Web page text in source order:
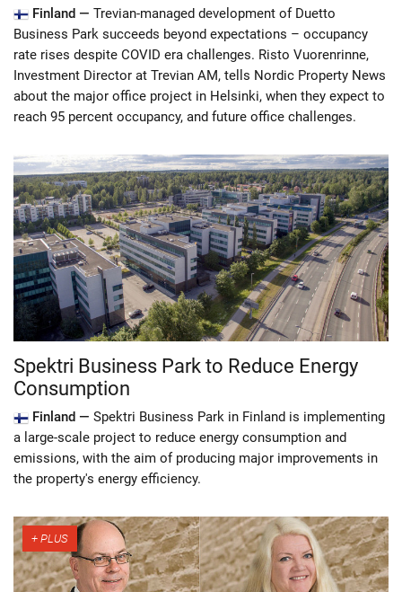
Finland — Trevian-managed development of Duetto
Business Park succeeds beyond expectations – occupancy
rate rises despite COVID era challenges. Risto Vuorenrinne,
Investment Director at Trevian AM, tells Nordic Property News
about the major office project in Helsinki, when they expect to
reach 95 percent occupancy, and future office challenges.
Spektri Business Park to Reduce Energy
Consumption
Finland — Spektri Business Park in Finland is implementing
a large-scale project to reduce energy consumption and
emissions, with the aim of producing major improvements in
the property's energy efficiency.